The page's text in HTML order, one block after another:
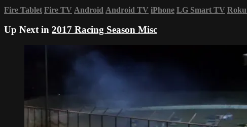
Fire Tablet Fire TV Android Android TV iPhone LG Smart TV Roku
Up Next in 2017 Racing Season Misc